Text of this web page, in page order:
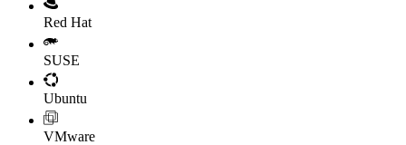
Red Hat
SUSE
Ubuntu
VMware